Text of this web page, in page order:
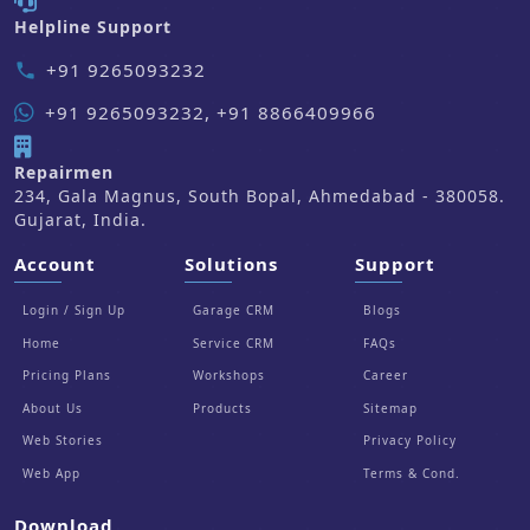
Helpline Support
phone +91 9265093232
+91 9265093232, +91 8866409966
Repairmen
234, Gala Magnus, South Bopal, Ahmedabad - 380058.
Gujarat, India.
Account
Login / Sign Up
Home
Pricing Plans
About Us
Web Stories
Web App
Solutions
Garage CRM
Service CRM
Workshops
Products
Support
Blogs
FAQs
Career
Sitemap
Privacy Policy
Terms & Cond.